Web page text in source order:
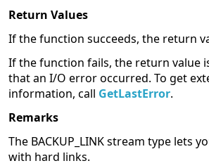
Return Values
If the function succeeds, the return
If the function fails, the return value
that an I/O error occurred. To get
information, call GetLastError.
Remarks
The BACKUP_LINK stream type lets
with hard links.